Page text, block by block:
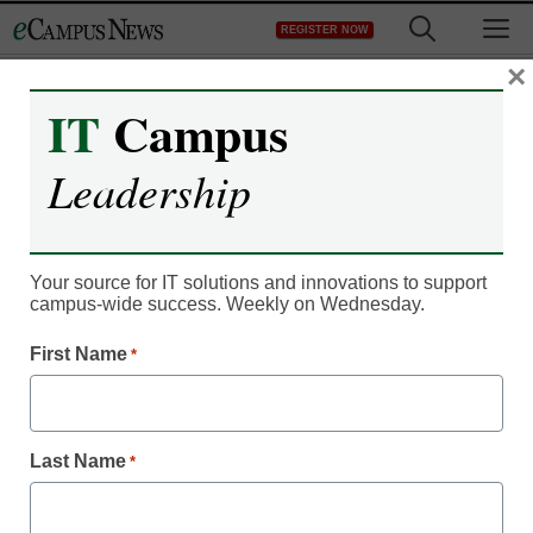
to
REGISTER NOW
3 ways IT tools are
streamlining higher ed
March 24, 2023
is to invest in technology that streamlines
administrative functions
IT Campus
Leadership
Your source for IT solutions and innovations to support
campus-wide success. Weekly on Wednesday.
First Name *
Last Name *
×